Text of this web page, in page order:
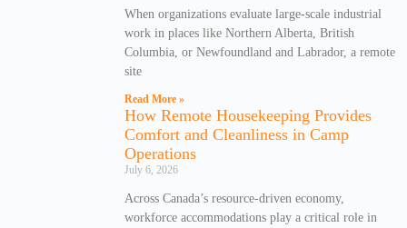
When organizations evaluate large-scale industrial
work in places like Northern Alberta, British
Columbia, or Newfoundland and Labrador, a remote
site
Read More »
How Remote Housekeeping Provides
Comfort and Cleanliness in Camp
Operations
July 6, 2026
Across Canada’s resource-driven economy,
workforce accommodations play a critical role in